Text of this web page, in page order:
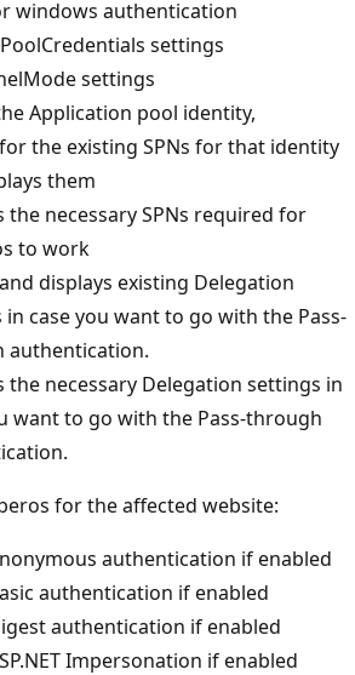
windows authentication
settings
settings
Application pool identity,
the existing SPNs for that identity
them
the necessary SPNs required for
to work
displays existing Delegation
case you want to go with the Pass-
authentication.
the necessary Delegation settings in
want to go with the Pass-through
for the affected website:
authentication if enabled
authentication if enabled
authentication if enabled
Impersonation if enabled